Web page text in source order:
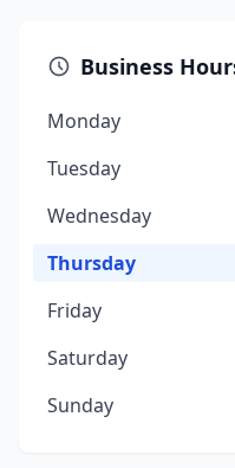
Business
Monday
Tuesday
Wednesday
Thursday
Friday
Saturday
Sunday